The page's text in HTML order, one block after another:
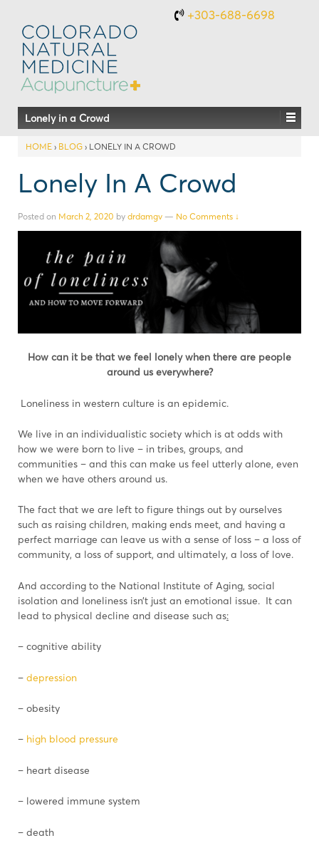
+303-688-6698
Lonely in a Crowd
HOME › BLOG › LONELY IN A CROWD
Lonely In A Crowd
Posted on March 2, 2020 by drdamgv — No Comments ↓
How can it be that we feel lonely when there are people
around us everywhere?
Loneliness in western culture is an epidemic.
We live in an individualistic society which is at odds with
how we were born to live – in tribes, groups, and
communities – and this can make us feel utterly alone, even
when we have others around us.
The fact that we are left to figure things out by ourselves
such as raising children, making ends meet, and having a
perfect marriage can leave us with a sense of loss – a loss of
community, a loss of support, and ultimately, a loss of love.
And according to the National Institute of Aging, social
isolation and loneliness isn’t just an emotional issue. It can
lead to physical decline and disease such as:
– cognitive ability
– depression
– obesity
– high blood pressure
– heart disease
– lowered immune system
– death